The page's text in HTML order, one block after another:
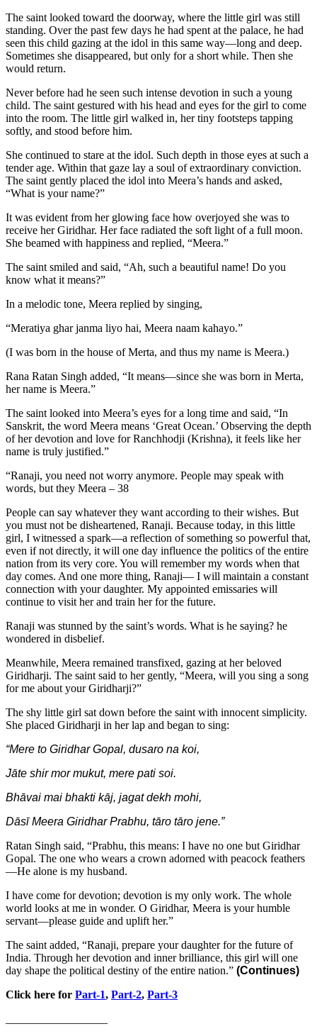
The saint looked toward the doorway, where the little girl was still
standing. Over the past few days he had spent at the palace, he had
seen this child gazing at the idol in this same way—long and deep.
Sometimes she disappeared, but only for a short while. Then she
would return.
Never before had he seen such intense devotion in such a young
child. The saint gestured with his head and eyes for the girl to come
into the room. The little girl walked in, her tiny footsteps tapping
softly, and stood before him.
She continued to stare at the idol. Such depth in those eyes at such a
tender age. Within that gaze lay a soul of extraordinary conviction.
The saint gently placed the idol into Meera’s hands and asked,
“What is your name?”
It was evident from her glowing face how overjoyed she was to
receive her Giridhar. Her face radiated the soft light of a full moon.
She beamed with happiness and replied, “Meera.”
The saint smiled and said, “Ah, such a beautiful name! Do you
know what it means?”
In a melodic tone, Meera replied by singing,
“Meratiya ghar janma liyo hai, Meera naam kahayo.”
(I was born in the house of Merta, and thus my name is Meera.)
Rana Ratan Singh added, “It means—since she was born in Merta,
her name is Meera.”
The saint looked into Meera’s eyes for a long time and said, “In
Sanskrit, the word Meera means ‘Great Ocean.’ Observing the depth
of her devotion and love for Ranchhodji (Krishna), it feels like her
name is truly justified.”
“Ranaji, you need not worry anymore. People may speak with
words, but they Meera – 38
People can say whatever they want according to their wishes. But
you must not be disheartened, Ranaji. Because today, in this little
girl, I witnessed a spark—a reflection of something so powerful that,
even if not directly, it will one day influence the politics of the entire
nation from its very core. You will remember my words when that
day comes. And one more thing, Ranaji— I will maintain a constant
connection with your daughter. My appointed emissaries will
continue to visit her and train her for the future.
Ranaji was stunned by the saint’s words. What is he saying? he
wondered in disbelief.
Meanwhile, Meera remained transfixed, gazing at her beloved
Giridharji. The saint said to her gently, “Meera, will you sing a song
for me about your Giridharji?”
The shy little girl sat down before the saint with innocent simplicity.
She placed Giridharji in her lap and began to sing:
“Mere to Giridhar Gopal, dusaro na koi,
Jāte shir mor mukut, mere pati soi.
Bhāvai mai bhakti kāj, jagat dekh mohi,
Dāsī Meera Giridhar Prabhu, tāro tāro jene.”
Ratan Singh said, “Prabhu, this means: I have no one but Giridhar
Gopal. The one who wears a crown adorned with peacock feathers
—He alone is my husband.
I have come for devotion; devotion is my only work. The whole
world looks at me in wonder. O Giridhar, Meera is your humble
servant—please guide and uplift her.”
The saint added, “Ranaji, prepare your daughter for the future of
India. Through her devotion and inner brilliance, this girl will one
day shape the political destiny of the entire nation.” (Continues)
Click here for Part-1, Part-2, Part-3